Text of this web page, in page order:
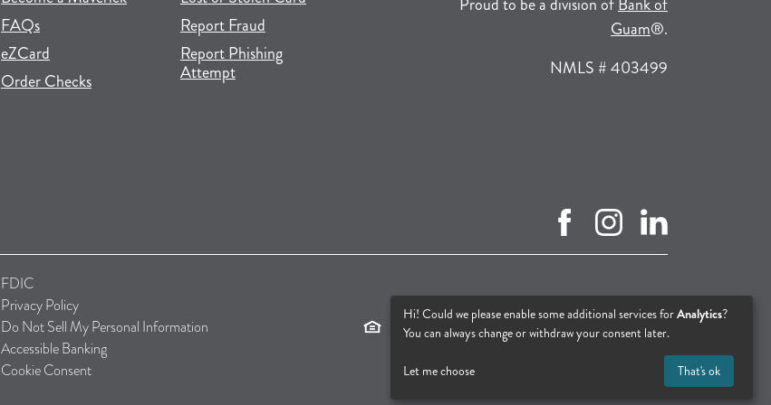
FAQs
eZCard
Order Checks(opens in new tab)
(opens in a new tab)
Report Fraud
Report Phishing
Attempt
Guam(opens in a new
®.
NMLS # 403499
facebook (opens in new tab)
instagram (opens in new
linkedin (opens in
FDIC
Privacy Policy
Do Not Sell My Personal Information
Accessible Banking
Cookie Consent
Hi! Could we please enable some additional services forAnalytics?
You can always change or withdraw your consent later.
Let me choose That's ok